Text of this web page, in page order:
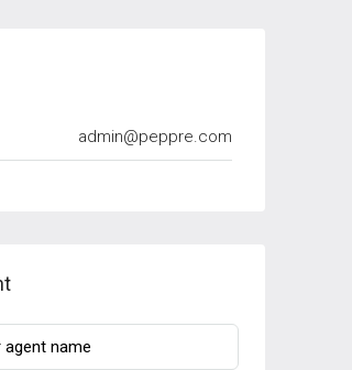
admin@peppre.com